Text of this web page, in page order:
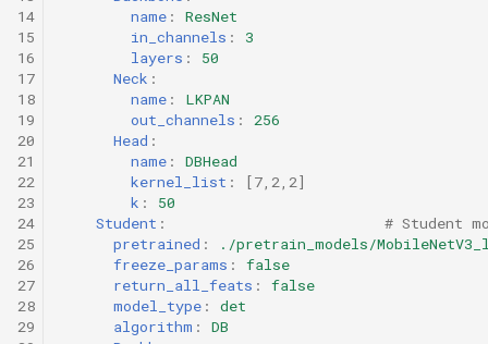
14
15
16
17
18
19
20
21
22
23
24
25
26
27
28
29
name :
ResNet
in_channels :
3
layers :
50
Neck :
name :
LKPAN
out_channels :
256
Head :
name :
DBHead
kernel_list : [7 2 2]
k :
50
Student :
# Student
pretrained :
./pretrain_models/
freeze_params :
false
return_all_feats :
false
model_type :
det
algorithm :
DB